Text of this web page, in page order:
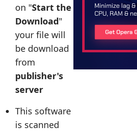
on "Start the
Download"
your file will
be download
from
publisher's
server
This software
is scanned